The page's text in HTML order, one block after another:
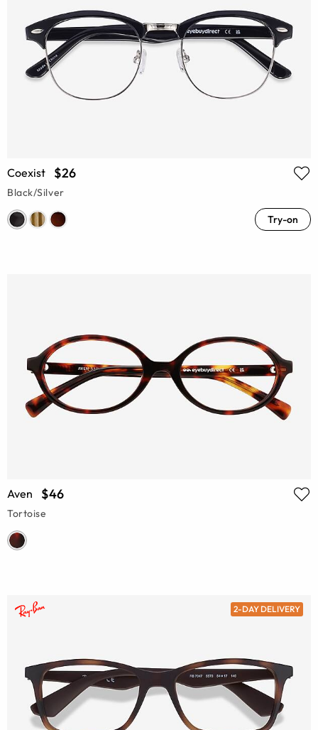
Coexist $26
Black/Silver
Try-on
Aven $46
Tortoise
2-DAY DELIVERY